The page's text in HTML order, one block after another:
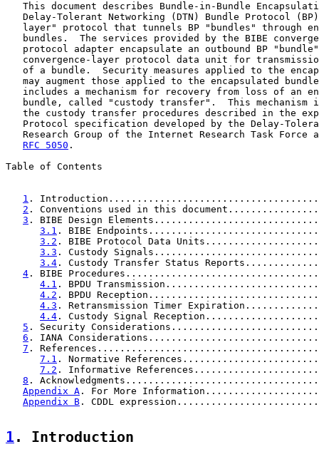
This document describes Bundle-in-Bundle
Delay-Tolerant Networking (DTN) Bundle Protocol
layer" protocol that tunnels BP "bundles" through
bundles.  The services provided by the BIBE
protocol adapter encapsulate an outbound BP
convergence-layer protocol data unit for
of a bundle.  Security measures applied to the
may augment those applied to the encapsulated
includes a mechanism for recovery from loss of an
bundle, called "custody transfer".  This mechanism
the custody transfer procedures described in the
Protocol specification developed by the Delay-
Research Group of the Internet Research Task Force
RFC 5050 .
Table of Contents
1 .
2 . Conventions used in this
3 . BIBE Design
3.1 . BIBE
3.2 . BIBE Protocol Data
3.3 . Custody
3.4 . Custody Transfer Status
4 . BIBE
4.1 . BPDU
4.2 . BPDU
4.3 . Retransmission Timer
4.4 . Custody Signal
5 . Security
6 . IANA
7 .
7.1 . Normative
7.2 . Informative
8 .
Appendix A . For More
Appendix B . CDDL
1 . Introduction